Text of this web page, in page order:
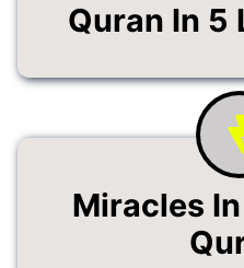
Quran In 5
Miracles